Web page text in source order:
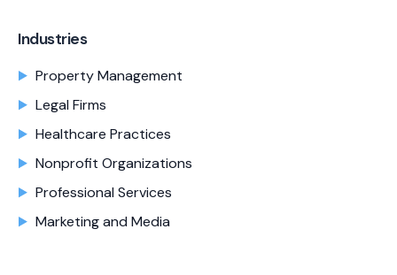
Industries
Property Management
Legal Firms
Healthcare Practices
Nonprofit Organizations
Professional Services
Marketing and Media